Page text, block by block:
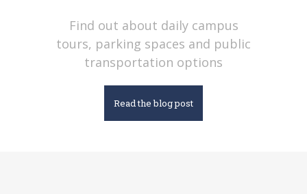
Find out about daily campus
tours, parking spaces and public
transportation options
Read the blog post